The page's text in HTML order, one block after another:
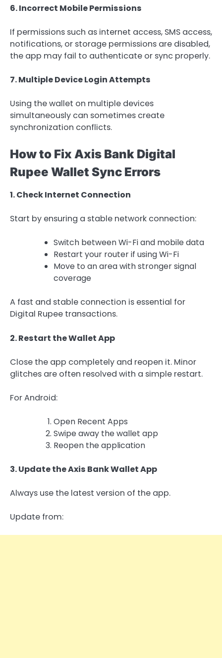
6. Incorrect Mobile Permissions
If permissions such as internet access, SMS access,
notifications, or storage permissions are disabled,
the app may fail to authenticate or sync properly.
7. Multiple Device Login Attempts
Using the wallet on multiple devices
simultaneously can sometimes create
synchronization conflicts.
How to Fix Axis Bank Digital
Rupee Wallet Sync Errors
1. Check Internet Connection
Start by ensuring a stable network connection:
Switch between Wi-Fi and mobile data
Restart your router if using Wi-Fi
Move to an area with stronger signal
coverage
A fast and stable connection is essential for
Digital Rupee transactions.
2. Restart the Wallet App
Close the app completely and reopen it. Minor
glitches are often resolved with a simple restart.
For Android:
Open Recent Apps
Swipe away the wallet app
Reopen the application
3. Update the Axis Bank Wallet App
Always use the latest version of the app.
Update from: